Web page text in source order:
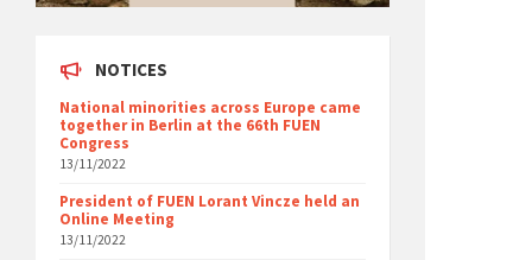
NOTICES
National minorities across Europe came
together in Berlin at the 66th FUEN
Congress
13/11/2022
President of FUEN Lorant Vincze held an
Online Meeting
13/11/2022